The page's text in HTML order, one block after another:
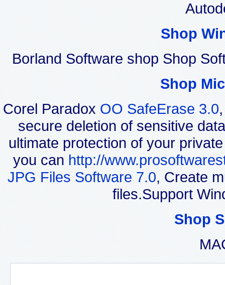
Shop
Borland Software shop Shop
Shop
Corel Paradox OO SafeErase 3.0
secure deletion of sensitive
ultimate protection of your
you can http://
JPG Files Software 7.0, Create
files.Support
Shop